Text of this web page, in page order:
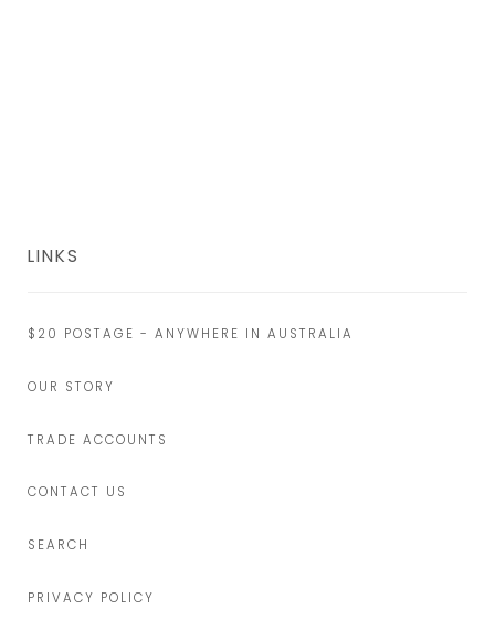
LINKS
$20 POSTAGE - ANYWHERE IN AUSTRALIA
OUR STORY
TRADE ACCOUNTS
CONTACT US
SEARCH
PRIVACY POLICY